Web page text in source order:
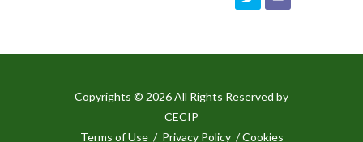
Copyrights © 2026 All Rights Reserved by
CECIP
Terms of Use / Privacy Policy / Cookies